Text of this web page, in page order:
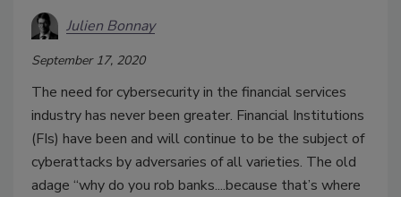
Julien Bonnay
September 17, 2020
The need for cybersecurity in the financial services
industry has never been greater. Financial Institutions
(FIs) have been and will continue to be the subject of
cyberattacks by adversaries of all varieties. The old
adage “why do you rob banks....because that’s where